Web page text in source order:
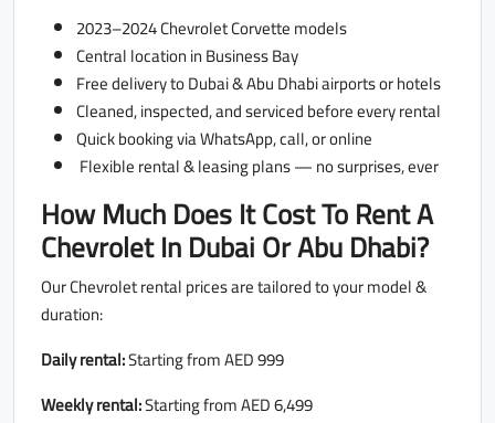
2023–2024 Chevrolet Corvette models
Central location in Business Bay
Free delivery to Dubai & Abu Dhabi airports or hotels
Cleaned, inspected, and serviced before every rental
Quick booking via WhatsApp, call, or online
Flexible rental & leasing plans — no surprises, ever
How Much Does It Cost To Rent A
Chevrolet In Dubai Or Abu Dhabi?
Our Chevrolet rental prices are tailored to your model &
duration:
Daily rental:Starting from AED 999
Weekly rental:Starting from AED 6,499